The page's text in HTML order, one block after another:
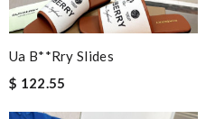
Ua B**rry Slides
$ 122.55